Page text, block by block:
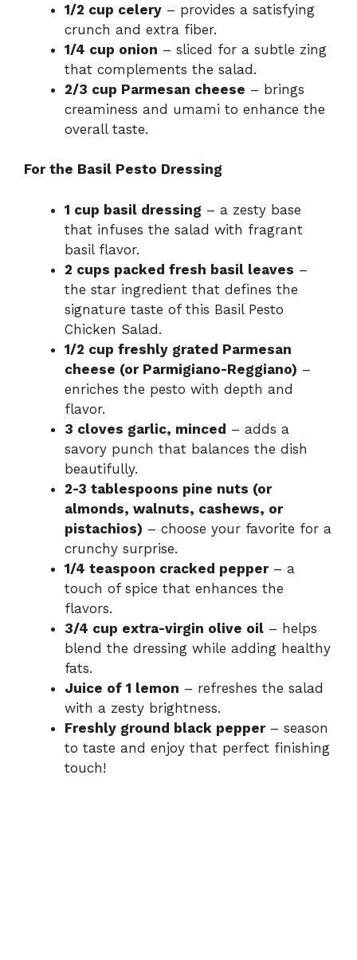
1/2 cup celery – provides a satisfying
crunch and extra fiber.
1/4 cup onion – sliced for a subtle zing
that complements the salad.
2/3 cup Parmesan cheese – brings
creaminess and umami to enhance the
overall taste.
For the Basil Pesto Dressing
1 cup basil dressing – a zesty base
that infuses the salad with fragrant
basil flavor.
2 cups packed fresh basil leaves –
the star ingredient that defines the
signature taste of this Basil Pesto
Chicken Salad.
1/2 cup freshly grated Parmesan
cheese (or Parmigiano-Reggiano) –
enriches the pesto with depth and
flavor.
3 cloves garlic, minced – adds a
savory punch that balances the dish
beautifully.
2-3 tablespoons pine nuts (or
almonds, walnuts, cashews, or
pistachios) – choose your favorite for a
crunchy surprise.
1/4 teaspoon cracked pepper– a
touch of spice that enhances the
flavors.
3/4 cup extra-virgin olive oil – helps
blend the dressing while adding healthy
fats.
Juice of 1 lemon – refreshes the salad
with a zesty brightness.
Freshly ground black pepper– season
to taste and enjoy that perfect finishing
touch!